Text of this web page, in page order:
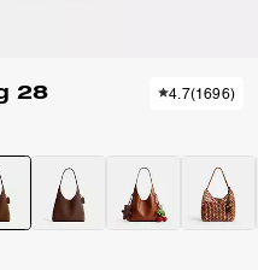
28 4.7(1696)